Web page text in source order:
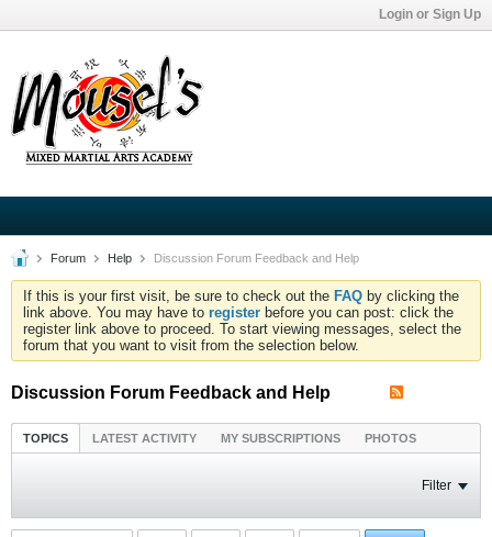
Login or Sign Up
Forum Help Discussion Forum Feedback and Help
If this is your first visit, be sure to check out the FAQ by clicking the
link above. You may have to register before you can post: click the
register link above to proceed. To start viewing messages, select the
forum that you want to visit from the selection below.
Discussion Forum Feedback and Help
TOPICS LATEST ACTIVITY MY SUBSCRIPTIONS PHOTOS
Filter